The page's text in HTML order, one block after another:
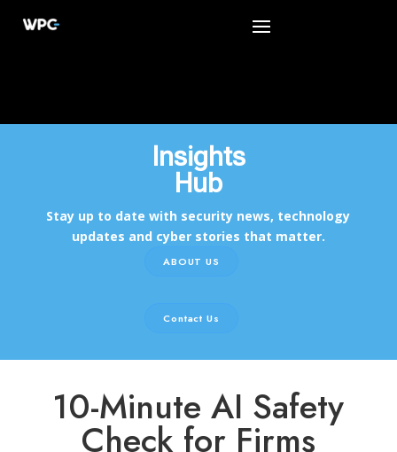
Insights
Hub
Stay up to date with security news, technology
updates and cyber stories that matter.
ABOUT US
Contact Us
10-Minute AI Safety
Check for Firms